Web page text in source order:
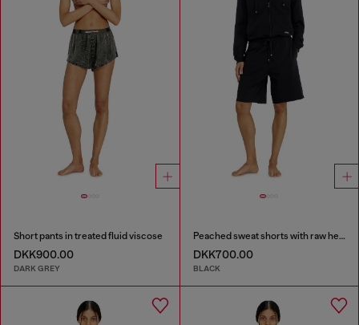
Short pants in treated fluid viscose
DKK900.00
DARK GREY
Peached sweat shorts with raw hems
DKK700.00
BLACK